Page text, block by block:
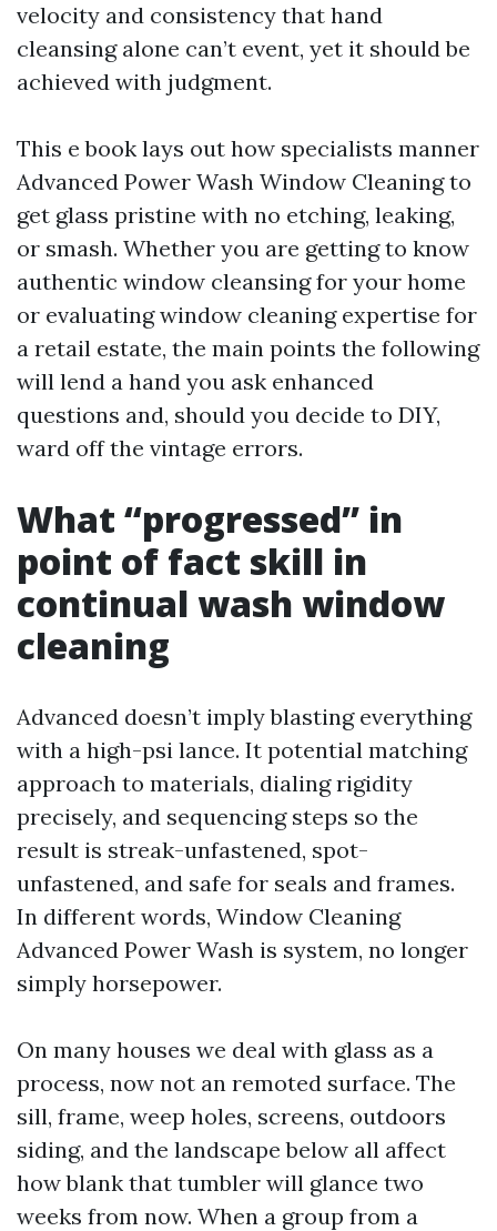
velocity and consistency that hand
cleansing alone can’t event, yet it should be
achieved with judgment.
This e book lays out how specialists manner
Advanced Power Wash Window Cleaning to
get glass pristine with no etching, leaking,
or smash. Whether you are getting to know
authentic window cleansing for your home
or evaluating window cleaning expertise for
a retail estate, the main points the following
will lend a hand you ask enhanced
questions and, should you decide to DIY,
ward off the vintage errors.
What “progressed” in
point of fact skill in
continual wash window
cleaning
Advanced doesn’t imply blasting everything
with a high-psi lance. It potential matching
approach to materials, dialing rigidity
precisely, and sequencing steps so the
result is streak-unfastened, spot-
unfastened, and safe for seals and frames.
In different words, Window Cleaning
Advanced Power Wash is system, no longer
simply horsepower.
On many houses we deal with glass as a
process, now not an remoted surface. The
sill, frame, weep holes, screens, outdoors
siding, and the landscape below all affect
how blank that tumbler will glance two
weeks from now. When a group from a